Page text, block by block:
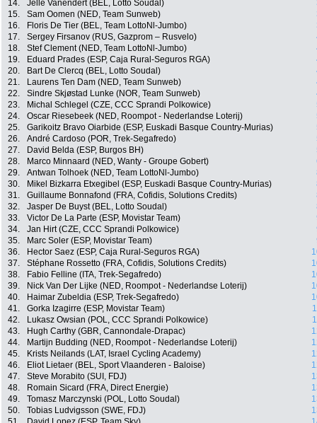
14.
Jelle Vanendert (BEL, Lotto Soudal)
15.
Sam Oomen (NED, Team Sunweb)
16.
Floris De Tier (BEL, Team LottoNl-Jumbo)
17.
Sergey Firsanov (RUS, Gazprom – Rusvelo)
18.
Stef Clement (NED, Team LottoNl-Jumbo)
19.
Eduard Prades (ESP, Caja Rural-Seguros RGA)
20.
Bart De Clercq (BEL, Lotto Soudal)
21.
Laurens Ten Dam (NED, Team Sunweb)
22.
Sindre Skjøstad Lunke (NOR, Team Sunweb)
23.
Michal Schlegel (CZE, CCC Sprandi Polkowice)
24.
Oscar Riesebeek (NED, Roompot - Nederlandse Loterij)
25.
Garikoitz Bravo Oiarbide (ESP, Euskadi Basque Country-Murias)
26.
André Cardoso (POR, Trek-Segafredo)
27.
David Belda (ESP, Burgos BH)
28.
Marco Minnaard (NED, Wanty - Groupe Gobert)
29.
Antwan Tolhoek (NED, Team LottoNl-Jumbo)
30.
Mikel Bizkarra Etxegibel (ESP, Euskadi Basque Country-Murias)
31.
Guillaume Bonnafond (FRA, Cofidis, Solutions Credits)
32.
Jasper De Buyst (BEL, Lotto Soudal)
33.
Victor De La Parte (ESP, Movistar Team)
34.
Jan Hirt (CZE, CCC Sprandi Polkowice)
35.
Marc Soler (ESP, Movistar Team)
36.
Hector Saez (ESP, Caja Rural-Seguros RGA)
37.
Stéphane Rossetto (FRA, Cofidis, Solutions Credits)
38.
Fabio Felline (ITA, Trek-Segafredo)
39.
Nick Van Der Lijke (NED, Roompot - Nederlandse Loterij)
40.
Haimar Zubeldia (ESP, Trek-Segafredo)
41.
Gorka Izagirre (ESP, Movistar Team)
42.
Lukasz Owsian (POL, CCC Sprandi Polkowice)
43.
Hugh Carthy (GBR, Cannondale-Drapac)
44.
Martijn Budding (NED, Roompot - Nederlandse Loterij)
45.
Krists Neilands (LAT, Israel Cycling Academy)
46.
Eliot Lietaer (BEL, Sport Vlaanderen - Baloise)
47.
Steve Morabito (SUI, FDJ)
48.
Romain Sicard (FRA, Direct Energie)
49.
Tomasz Marczynski (POL, Lotto Soudal)
50.
Tobias Ludvigsson (SWE, FDJ)